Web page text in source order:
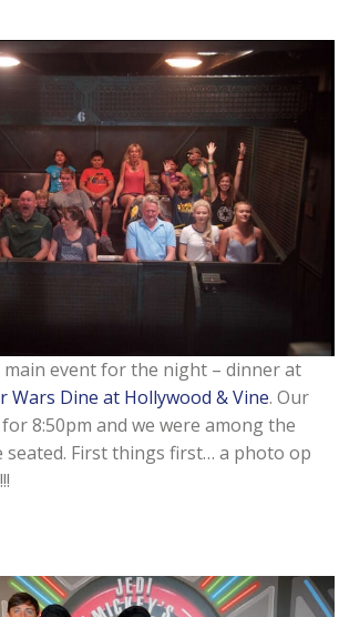
main event for the night – dinner at
Wars Dine at Hollywood & Vine. Our
8:50pm and we were among the
seated. First things first… a photo op